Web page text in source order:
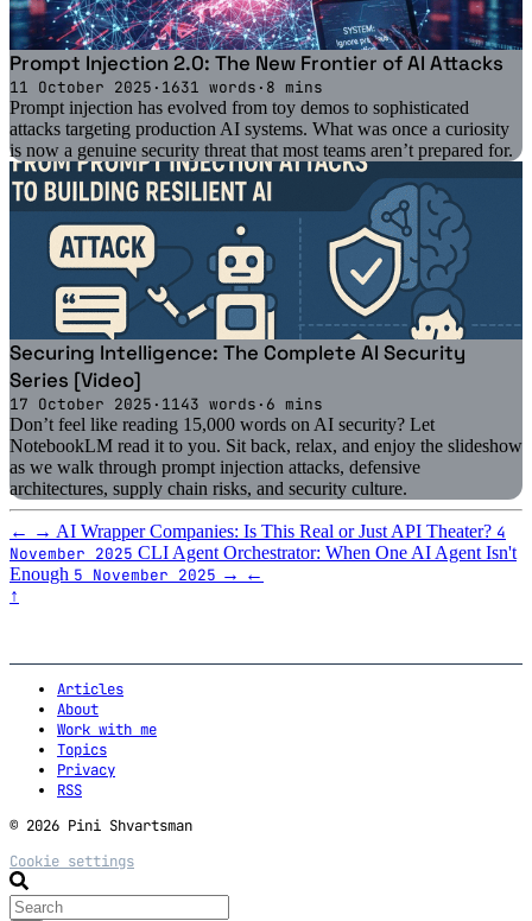
Prompt Injection 2.0: The New Frontier of AI Attacks
11 October 2025 · 1631 words · 8 mins
Prompt injection has evolved from toy demos to sophisticated
attacks targeting production AI systems. What was once a curiosity
is now a genuine security threat that most teams aren’t prepared for.
Securing Intelligence: The Complete AI Security
Series [Video]
17 October 2025 · 1143 words · 6 mins
Don’t feel like reading 15,000 words on AI security? Let
NotebookLM read it to you. Sit back, relax, and enjoy the slideshow
as we walk through prompt injection attacks, defensive
architectures, supply chain risks, and security culture.
← → AI Wrapper Companies: Is This Real or Just API Theater? 4
November 2025 CLI Agent Orchestrator: When One AI Agent Isn't
Enough 5 November 2025 → ←
↑
Articles
About
Work with me
Topics
Privacy
RSS
© 2026 Pini Shvartsman
Cookie settings